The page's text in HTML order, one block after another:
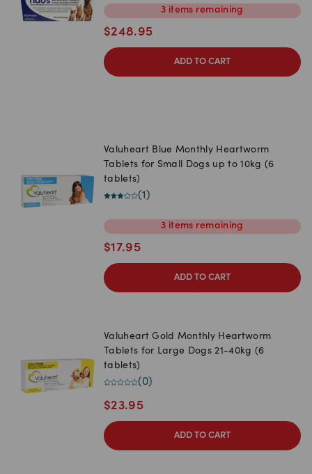
3 items remaining
$248.95
ADD TO CART
Valuheart Blue Monthly Heartworm
Tablets for Small Dogs up to 10kg (6
tablets)
(1 )
3 items remaining
$17.95
ADD TO CART
Valuheart Gold Monthly Heartworm
Tablets for Large Dogs 21-40kg (6
tablets)
(0)
$23.95
ADD TO CART